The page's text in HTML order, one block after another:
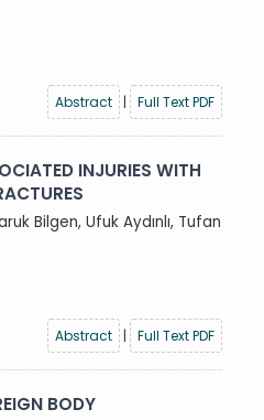
Abstract
| Full Text PDF
INJURIES WITH
Bilgen, Ufuk Aydınlı, Tufan
Abstract
| Full Text PDF
BODY